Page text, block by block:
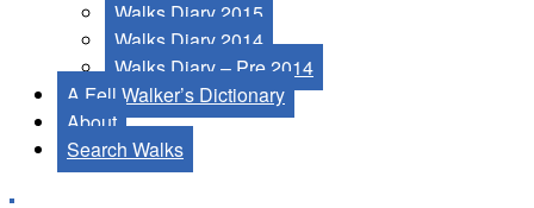
Walks Diary 2015
Walks Diary 2014
Walks Diary – Pre 2014
A Fell Walker’s Dictionary
About
Search Walks